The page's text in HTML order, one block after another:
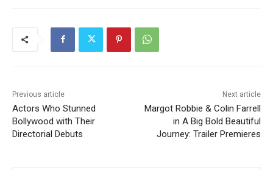
Previous article
Actors Who Stunned
Bollywood with Their
Directorial Debuts
Next article
Margot Robbie & Colin Farrell
in A Big Bold Beautiful
Journey: Trailer Premieres